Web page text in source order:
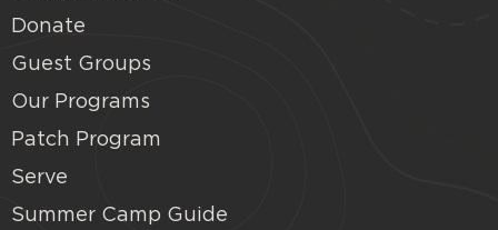
Donate
Guest Groups
Our Programs
Patch Program
Serve
Summer Camp Guide